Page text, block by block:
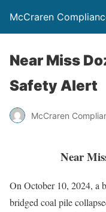
McCraren
Near Miss
Safety Alert
McCraren
Near
On October 10, 2024, a
bridged coal pile